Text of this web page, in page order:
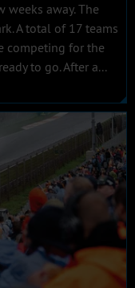
weeks away. The
A total of 17 teams
competing for the
to go. After a...